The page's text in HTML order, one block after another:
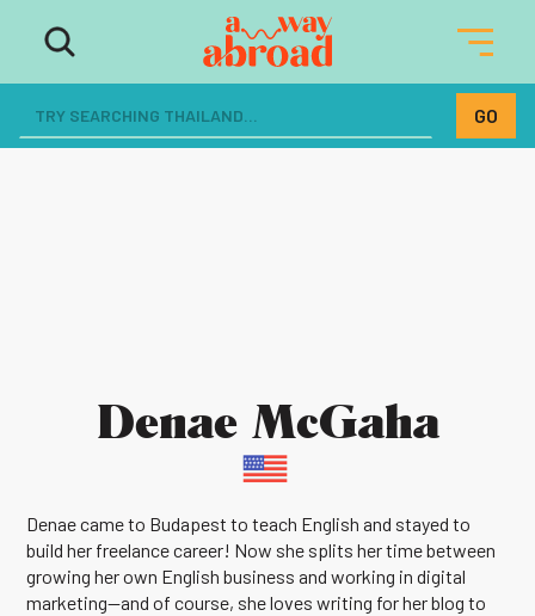
Denae McGaha
Denae came to Budapest to teach English and stayed to
build her freelance career! Now she splits her time between
growing her own English business and working in digital
marketing--and of course, she loves writing for her blog to